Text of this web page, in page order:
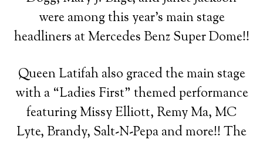
were among this year’s main stage
headliners at Mercedes Benz Super Dome!!
Queen Latifah also graced the main stage
with a “Ladies First” themed performance
featuring Missy Elliott, Remy Ma, MC
Lyte, Brandy, Salt-N-Pepa and more!! The